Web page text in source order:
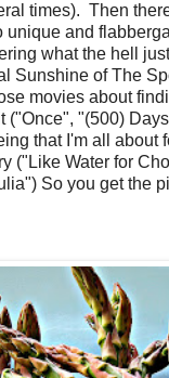
times). Then
unique and
what the hell
Sunshine of The
movies about
("Once", "(500)
that I'm all about
("Like Water for
So you get the